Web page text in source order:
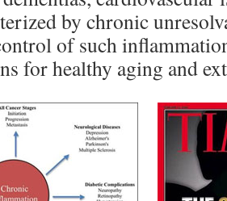
by chronic
of such
for healthy aging and